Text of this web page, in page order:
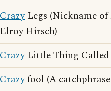
CrazyLegs (Nickname
Elroy Hirsch)
CrazyLittle Thing Called
Crazyfool (A